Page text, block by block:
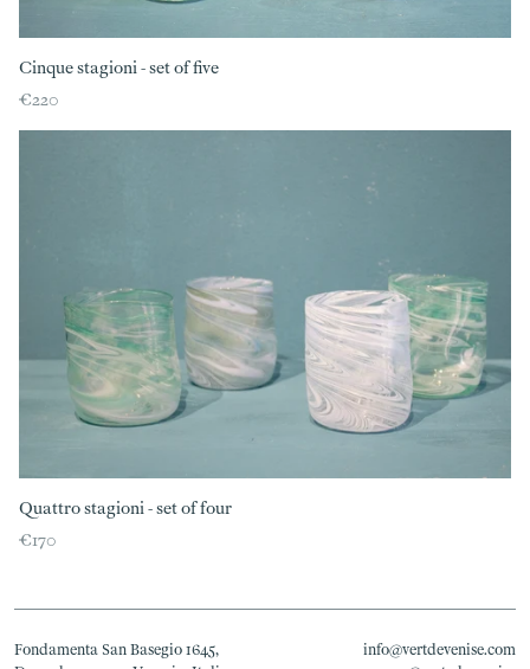
Cinque stagioni - set of five
€220
Quattro stagioni - set of four
€170
Fondamenta San Basegio 1645,
info@vertdevenise.com